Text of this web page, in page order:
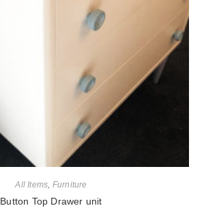
All Items, Furniture
Button Top Drawer unit